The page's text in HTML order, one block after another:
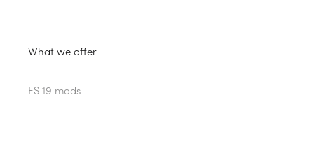
What we offer
FS 19 mods